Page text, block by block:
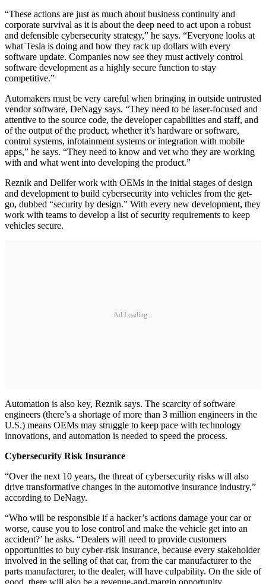
“These actions are just as much about business continuity and
corporate survival as it is about the deep need to act upon a robust
and defensible cybersecurity strategy,” he says. “Everyone looks at
what Tesla is doing and how they rack up dollars with every
software update. Companies now see they must actively control
software development as a highly secure function to stay
competitive.”
Automakers must be very careful when bringing in outside untrusted
vendor software, DeNagy says. “They need to be laser-focused and
attentive to the source code, the developer capabilities and staff, and
of the output of the product, whether it’s hardware or software,
control systems, infotainment systems or integration with mobile
apps,” he says. “They need to know and vet who they are working
with and what went into developing the product.”
Reznik and Dellfer work with OEMs in the initial stages of design
and development to build cybersecurity into vehicles from the get-
go, dubbed “security by design.” With every new development, they
work with teams to develop a list of security requirements to keep
vehicles secure.
Ad Loading...
Automation is also key, Reznik says. The scarcity of software
engineers (there’s a shortage of more than 3 million engineers in the
U.S.) means OEMs may struggle to keep pace with technology
innovations, and automation is needed to speed the process.
Cybersecurity Risk Insurance
“Over the next 10 years, the threat of cybersecurity risks will also
drive transformative changes in the automotive insurance industry,”
according to DeNagy.
“Who will be responsible if a hacker’s actions damage your car or
worse, cause you to lose control and make the vehicle get into an
accident?’ he asks. “Dealers will need to provide customers
opportunities to buy cyber-risk insurance, because every stakeholder
involved in the selling of that car, from the car manufacturer to the
parts manufacturer, to the dealer, will have culpability. On the side of